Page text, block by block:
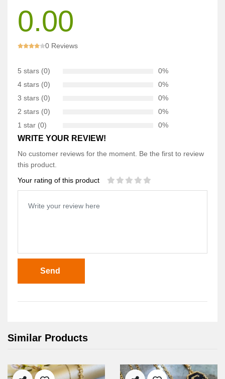
0.00
0 Reviews
5 stars (0)
0%
4 stars (0)
0%
3 stars (0)
0%
2 stars (0)
0%
1 star (0)
0%
WRITE YOUR REVIEW!
No customer reviews for the moment. Be the first to review
this product.
Your rating of this product
Send
Similar Products